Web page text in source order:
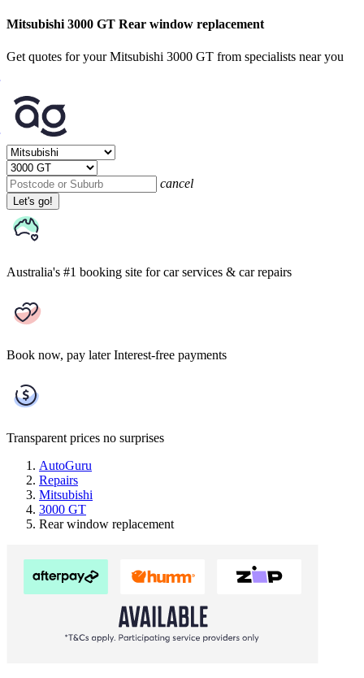
Mitsubishi 3000 GT Rear window replacement
Get quotes for your Mitsubishi 3000 GT from specialists near you
cancel
Let's go!
Australia's #1 booking site for car services & car repairs
Book now, pay later Interest-free payments
Transparent prices no surprises
AutoGuru
Repairs
Mitsubishi
3000 GT
Rear window replacement